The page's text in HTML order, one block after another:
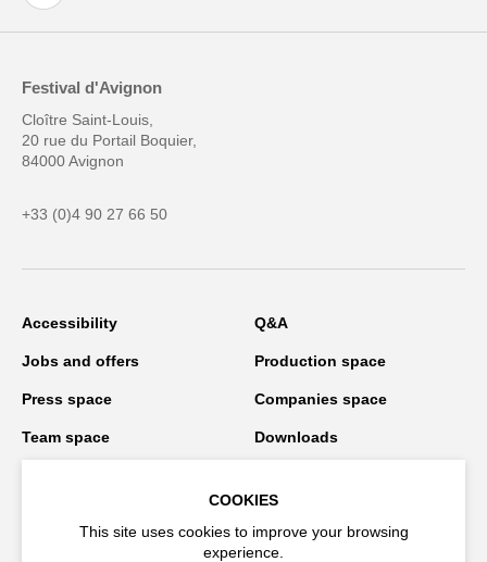
Festival d'Avignon
Cloître Saint-Louis,
20 rue du Portail Boquier,
84000 Avignon
+33 (0)4 90 27 66 50
Accessibility Q&A
Jobs and offers Production space
Press space Companies space
Team space Downloads
COOKIES
This site uses cookies to improve your browsing
experience.